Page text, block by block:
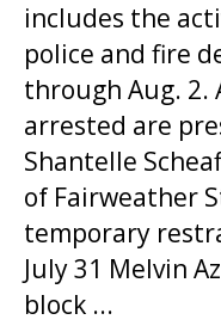
includes the
police and fire
through Aug. 2.
arrested are
Shantelle
of Fairweather
temporary
July 31 Melvin
block ...